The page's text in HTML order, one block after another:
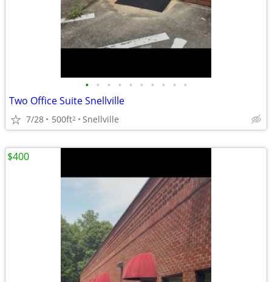
• • • • • • • • • •
Two Office Suite Snellville
7/28 500ft2 Snellville
$400